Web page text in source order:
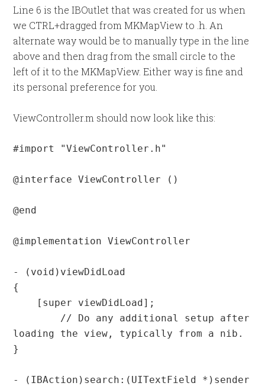
Line 6 is the IBOutlet that was created for us when
we CTRL+dragged from MKMapView to .h. An
alternate way would be to manually type in the line
above and then drag from the small circle to the
left of it to the MKMapView. Either way is fine and
its personal preference for you.
ViewController.m should now look like this:
#import "ViewController.h"
@interface ViewController ()
@end
@implementation ViewController
- (void)viewDidLoad
{
loading the view, typically from a nib.
}
- (IBAction)search:(UITextField *)sender